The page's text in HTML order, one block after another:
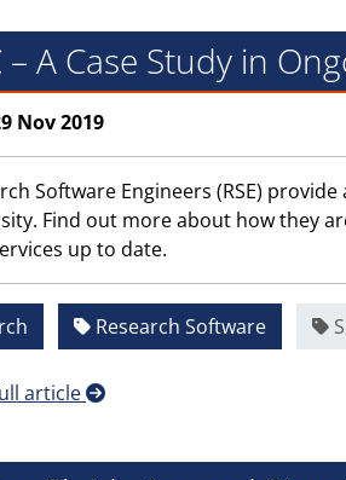
– A Case Study in
Nov 2019
Software Engineers (RSE)
Find out more about how they
up to date.
Research Software
article